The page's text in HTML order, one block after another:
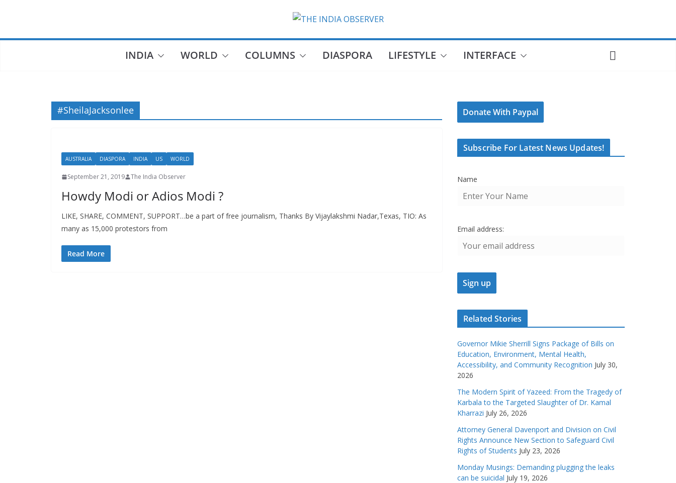
INDIA WORLD COLUMNS DIASPORA LIFESTYLE INTERFACE
#SheilaJacksonlee
AUSTRALIA DIASPORA INDIA US WORLD
September 21, 2019 The India Observer
Howdy Modi or Adios Modi ?
LIKE, SHARE, COMMENT, SUPPORT…be a part of free journalism, Thanks By Vijaylakshmi Nadar,Texas, TIO: As
many as 15,000 protestors from
Read More
Donate With Paypal
Subscribe For Latest News Updates!
Name
Email address:
Related Stories
Governor Mikie Sherrill Signs Package of Bills on
Education, Environment, Mental Health,
Accessibility, and Community Recognition July 30,
2026
The Modern Spirit of Yazeed: From the Tragedy of
Karbala to the Targeted Slaughter of Dr. Kamal
Kharrazi July 26, 2026
Attorney General Davenport and Division on Civil
Rights Announce New Section to Safeguard Civil
Rights of Students July 23, 2026
Monday Musings: Demanding plugging the leaks
can be suicidal July 19, 2026